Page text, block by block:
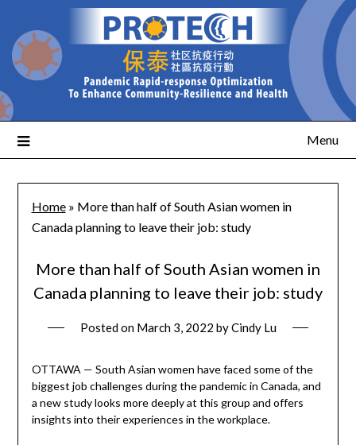
Menu
Home» More than half of South Asian women in
Canada planning to leave their job: study
More than half of South Asian women in
Canada planning to leave their job: study
Posted on March 3, 2022 byCindy Lu
OTTAWA — South Asian women have faced some of the
biggest job challenges during the pandemic in Canada, and
a new study looks more deeply at this group and offers
insights into their experiences in the workplace.